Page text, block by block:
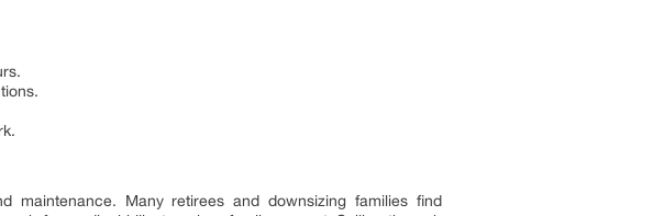
maintenance. Many retirees and downsizing families find